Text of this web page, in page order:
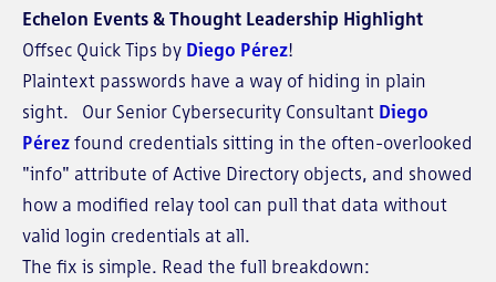
Echelon Events & Thought Leadership Highlight
Offsec Quick Tips by Diego Pérez!
Plaintext passwords have a way of hiding in plain
sight. Our Senior Cybersecurity Consultant Diego
Pérez found credentials sitting in the often-overlooked
"info" attribute of Active Directory objects, and showed
how a modified relay tool can pull that data without
valid login credentials at all.
The fix is simple. Read the full breakdown: